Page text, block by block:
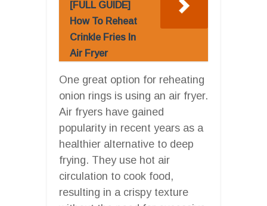
[FULL GUIDE]
How To Reheat
Crinkle Fries In
Air Fryer
One great option for reheating
onion rings is using an air fryer.
Air fryers have gained
popularity in recent years as a
healthier alternative to deep
frying. They use hot air
circulation to cook food,
resulting in a crispy texture